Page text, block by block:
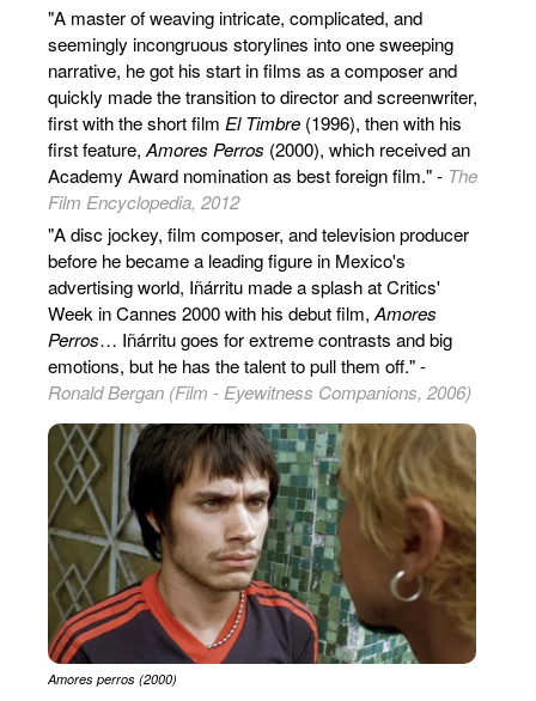
"A master of weaving intricate, complicated, and
seemingly incongruous storylines into one sweeping
narrative, he got his start in films as a composer and
quickly made the transition to director and screenwriter,
first with the short film El Timbre (1996), then with his
first feature, Amores Perros (2000), which received an
Academy Award nomination as best foreign film." - The
Film Encyclopedia, 2012
"A disc jockey, film composer, and television producer
before he became a leading figure in Mexico's
advertising world, Iñárritu made a splash at Critics'
Week in Cannes 2000 with his debut film, Amores
Perros… Iñárritu goes for extreme contrasts and big
emotions, but he has the talent to pull them off." -
Ronald Bergan (Film - Eyewitness Companions, 2006)
Amores perros (2000)